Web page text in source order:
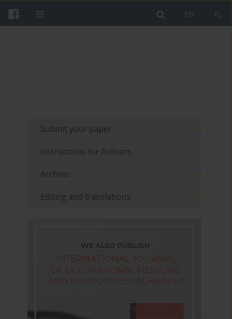
PL
EN
Submit your paper
Instructions for Authors
Archive
Editing and translations